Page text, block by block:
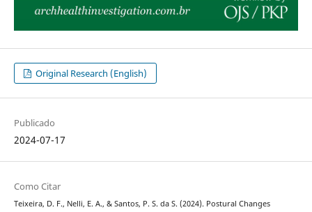
Original Research (English)
Publicado
2024-07-17
Como Citar
Teixeira, D. F., Nelli, E. A., & Santos, P. S. da S. (2024). Postural Changes